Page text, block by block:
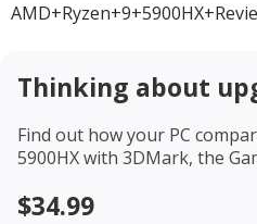
Thinking about
Find out how your PC
5900HXwith 3DMark, the
$34.99